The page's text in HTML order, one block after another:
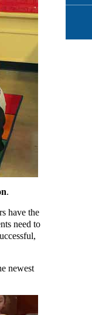
.
have the
need to
newest